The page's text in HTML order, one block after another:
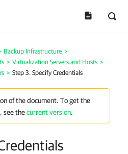
Backup Infrastructure >
> Virtualization Servers and Hosts >
> Step 3. Specify Credentials
of the document. To get the
see thecurrent version.